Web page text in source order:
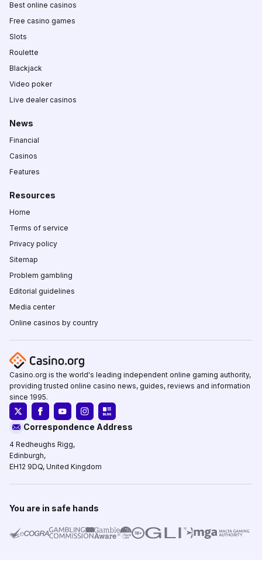
Best online casinos
Free casino games
Slots
Roulette
Blackjack
Video poker
Live dealer casinos
News
Financial
Casinos
Features
Resources
Home
Terms of service
Privacy policy
Sitemap
Problem gambling
Editorial guidelines
Media center
Online casinos by country
Casino.org is the world's leading independent online gaming authority,
providing trusted online casino news, guides, reviews and information
since 1995.
Correspondence Address
4 Redheughs Rigg,
Edinburgh,
EH12 9DQ, United Kingdom
You are in safe hands